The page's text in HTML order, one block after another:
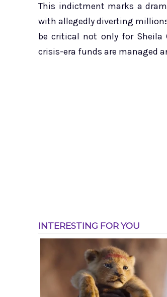
This indictment marks a
with allegedly diverting
be critical not only for Sheila
crisis-era funds are managed